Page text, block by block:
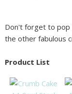
Don't forget to pop
the other fabulous
Product List